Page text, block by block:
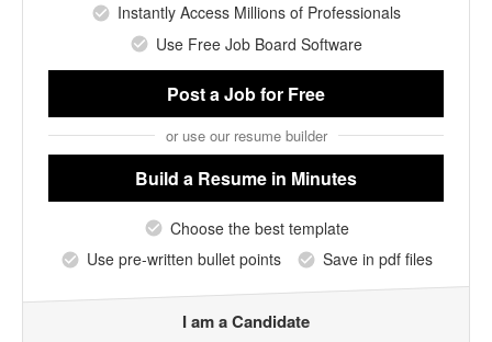
Instantly Access Millions of Professionals
Use Free Job Board Software
Post a Jobfor Free
or use our resume builder
Build a Resume in Minutes
Choose the best template
Use pre-written bullet points
Save in pdf files
I am a Candidate